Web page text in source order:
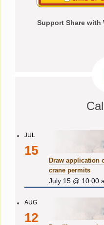
Support Share with
JUL
15
Draw application
crane permits
July 15 @ 10:00
AUG
12